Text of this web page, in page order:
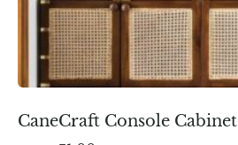
CaneCraft Console Cabinet